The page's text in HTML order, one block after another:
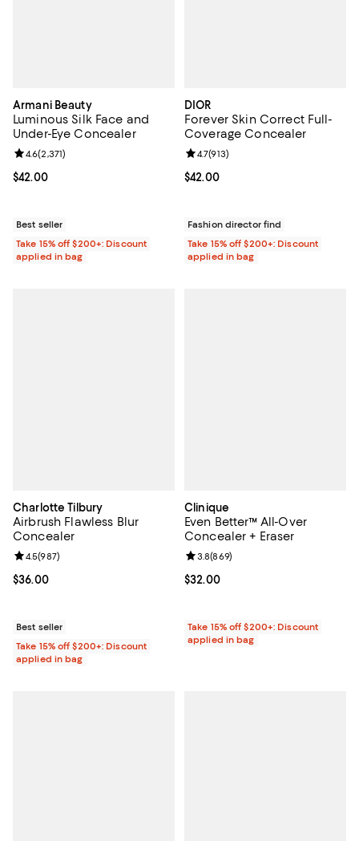
Armani Beauty
Luminous Silk Face and
Under-Eye Concealer
Current price $42.00; ;
$42.00
Review rating: 4.6 out of 5; 2,371 reviews;
4.6(2,371)
Best seller
Take 15% off $200+: Discount
applied in bag
DIOR
Forever Skin Correct Full-
Coverage Concealer
Current price $42.00; ;
$42.00
Review rating: 4.7 out of 5; 913
4.7(913)
Fashion director find
Take 15% off $200+: Discount
applied in bag
Charlotte Tilbury
Airbrush Flawless Blur
Concealer
Current price $36.00; ;
$36.00
Review rating: 4.5 out of 5; 987 reviews;
4.5(987)
Best seller
Take 15% off $200+: Discount
applied in bag
Clinique
Even Better™ All-Over
Concealer + Eraser
Current price $32.00; ;
$32.00
Review rating: 3.8 out of 5; 869
3.8(869)
Take 15% off $200+: Discount
applied in bag